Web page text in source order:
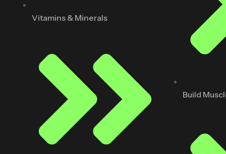
Vitamins & Minerals
Build